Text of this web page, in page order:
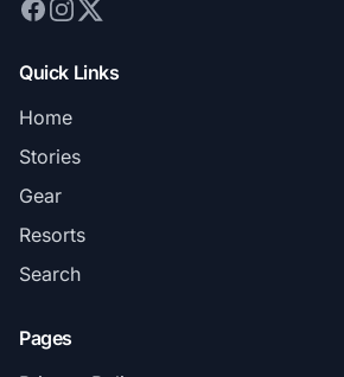
Quick Links
Home
Stories
Gear
Resorts
Search
Pages